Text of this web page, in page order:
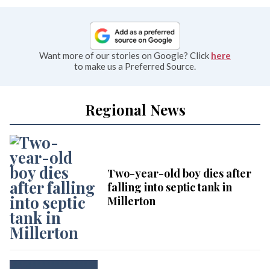
Want more of our stories on Google? Click here
to make us a Preferred Source.
Regional News
Two-year-old boy dies after
falling into septic tank in
Millerton